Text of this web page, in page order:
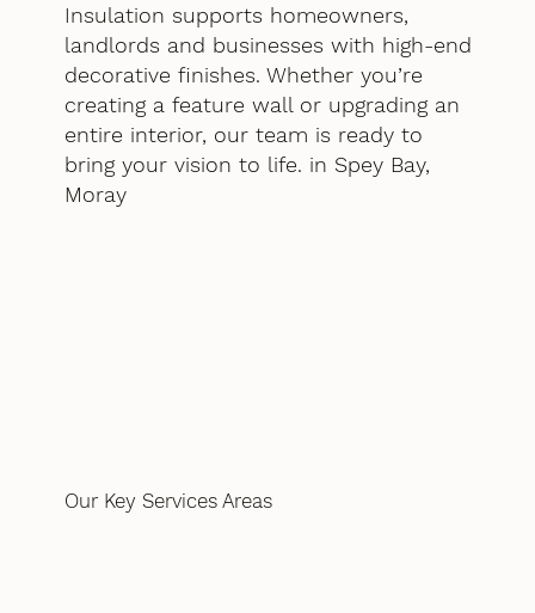
Insulation supports homeowners,
landlords and businesses with high-end
decorative finishes. Whether you’re
creating a feature wall or upgrading an
entire interior, our team is ready to
bring your vision to life. in Spey Bay,
Moray
Our Key Services Areas